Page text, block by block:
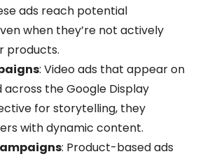
ads reach potential
when they’re not actively
products.
: Video ads that appear on
across the Google Display
for storytelling, they
with dynamic content.
: Product-based ads